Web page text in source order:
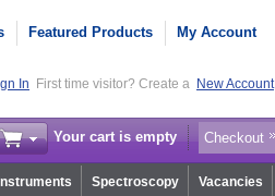
Featured Products My Account
In First time visitor? Create a New Account
Your cart is empty Checkout
Spectroscopy Vacancies